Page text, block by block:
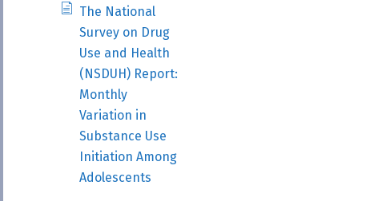
The National
Survey on Drug
Use and Health
(NSDUH) Report:
Monthly
Variation in
Substance Use
Initiation Among
Adolescents